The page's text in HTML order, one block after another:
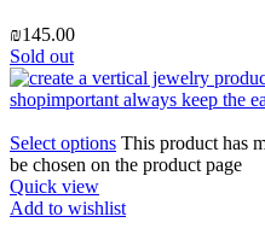
₪145.00
Sold out
Select options This product has
be chosen on the product page
Quick view
Add to wishlist